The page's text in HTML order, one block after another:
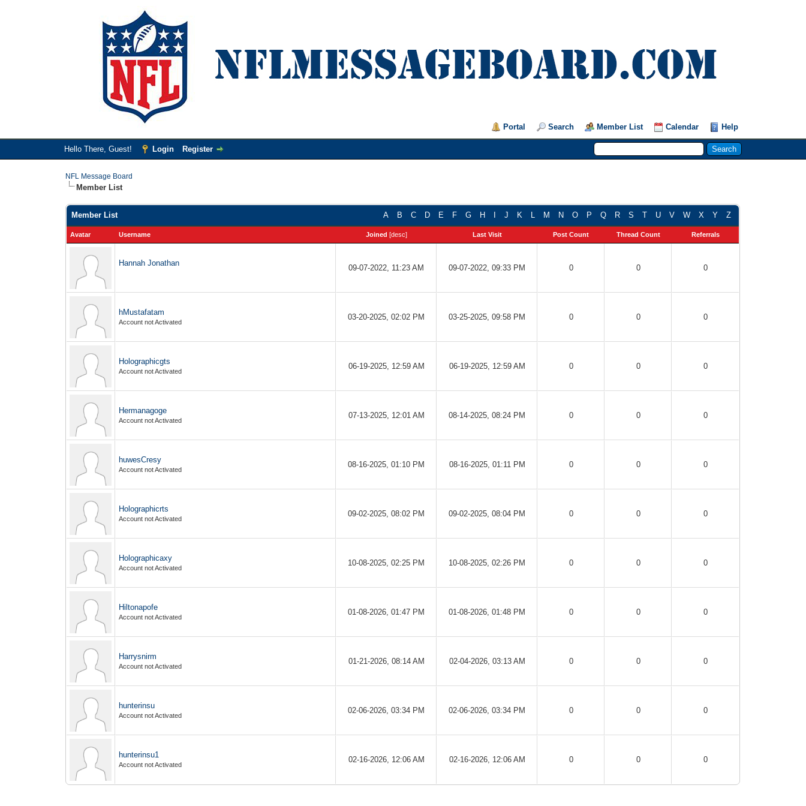
Portal Search Member List Calendar Help
Hello There, Guest! Login Register
NFL Message Board
Member List
A B C D E F G H J K L M N O P Q R S T U V W X Y Z
Member List
Avatar Username Joined [desc] Last Visit Post Count Thread Count Referrals
Hannah Jonathan
09-07-2022, 11:23 AM 09-07-2022, 09:33 PM 0 0 0
hMustafatam
Account not Activated
03-20-2025, 02:02 PM 03-25-2025, 09:58 PM 0 0 0
Holographicgts
Account not Activated
06-19-2025, 12:59 AM 06-19-2025, 12:59 AM 0 0 0
Hermanagoge
Account not Activated
07-13-2025, 12:01 AM 08-14-2025, 08:24 PM 0 0 0
huwesCresy
Account not Activated
08-16-2025, 01:10 PM 08-16-2025, 01:11 PM 0 0 0
Holographicrts
Account not Activated
09-02-2025, 08:02 PM 09-02-2025, 08:04 PM 0 0 0
Holographicaxy
Account not Activated
10-08-2025, 02:25 PM 10-08-2025, 02:26 PM 0 0 0
Hiltonapofe
Account not Activated
01-08-2026, 01:47 PM 01-08-2026, 01:48 PM 0 0 0
Harrysnirm
Account not Activated
01-21-2026, 08:14 AM 02-04-2026, 03:13 AM 0 0 0
hunterinsu
Account not Activated
02-06-2026, 03:34 PM 02-06-2026, 03:34 PM 0 0 0
hunterinsu1
Account not Activated
02-16-2026, 12:06 AM 02-16-2026, 12:06 AM 0 0 0